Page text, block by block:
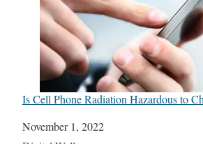
Is Cell Phone Radiation Hazardous to
Date
November 1, 2022